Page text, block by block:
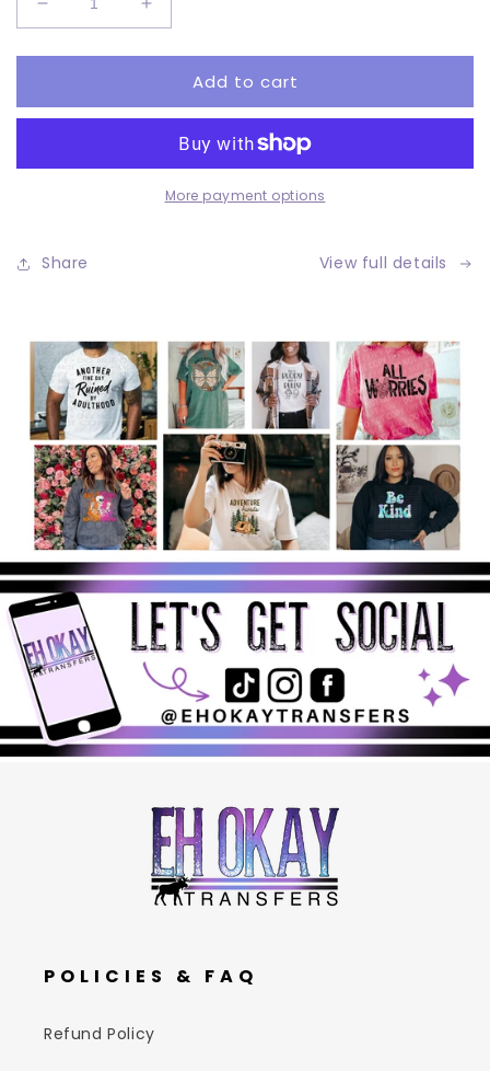
Decrease
quantity
for
DTF
Increase
quantity
for
Custom
DTF
Add to cart
More payment options
Share View full details
POLICIES & FAQ
Refund Policy